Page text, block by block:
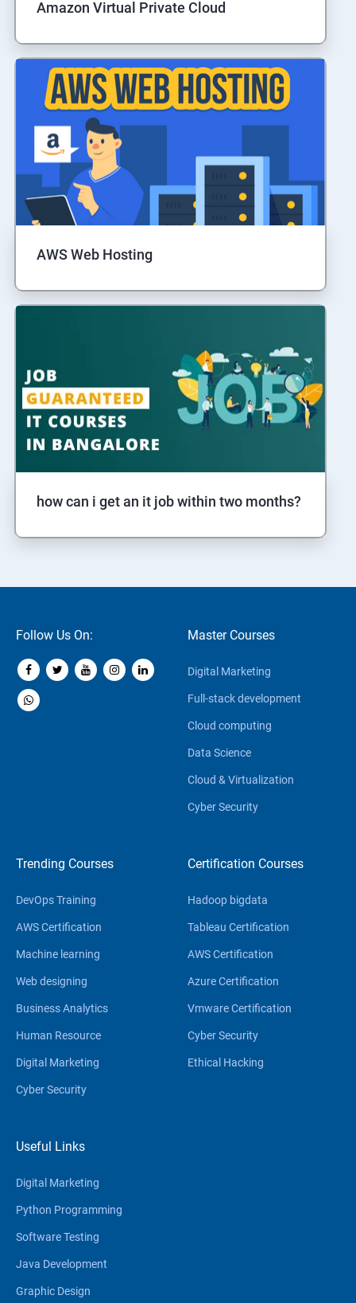
Amazon Virtual Private Cloud
AWS Web Hosting
how can i get an it job within two months?
Follow Us On: Master Courses
Digital Marketing
Full-stack development
Cloud computing
Data Science
Cloud & Virtualization
Cyber Security
Trending Courses
DevOps Training
AWS Certification
Machine learning
Web designing
Business Analytics
Human Resource
Digital Marketing
Cyber Security
Certification Courses
Hadoop bigdata
Tableau Certification
AWS Certification
Azure Certification
Vmware Certification
Cyber Security
Ethical Hacking
Useful Links
Digital Marketing
Python Programming
Software Testing
Java Development
Graphic Design